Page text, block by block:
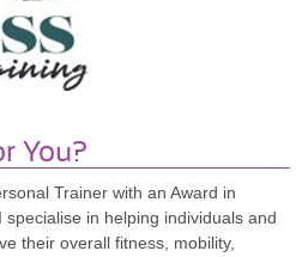
You?
Trainer with an Award in
specialise in helping individuals and
their overall fitness, mobility,